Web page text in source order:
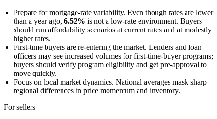
Prepare for mortgage-rate variability. Even though rates are lower
than a year ago, 6.52% is not a low-rate environment. Buyers
should run affordability scenarios at current rates and at modestly
higher rates.
First-time buyers are re-entering the market. Lenders and loan
officers may see increased volumes for first-time-buyer programs;
buyers should verify program eligibility and get pre-approval to
move quickly.
Focus on local market dynamics. National averages mask sharp
regional differences in price momentum and inventory.
For sellers